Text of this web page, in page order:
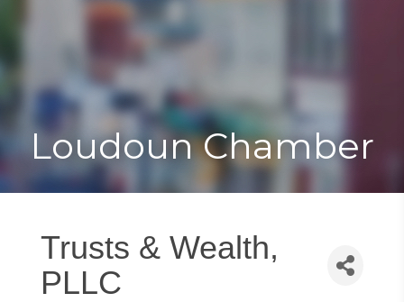
Loudoun Chamber
Trusts & Wealth,
PLLC